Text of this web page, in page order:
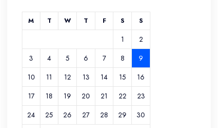
M T W T F S S
1
2
3
4 5 6 7 8
9
10
11 12 13 14 15
16
17
18 19 20 21 22
23
24
25 26 27 28 29
30